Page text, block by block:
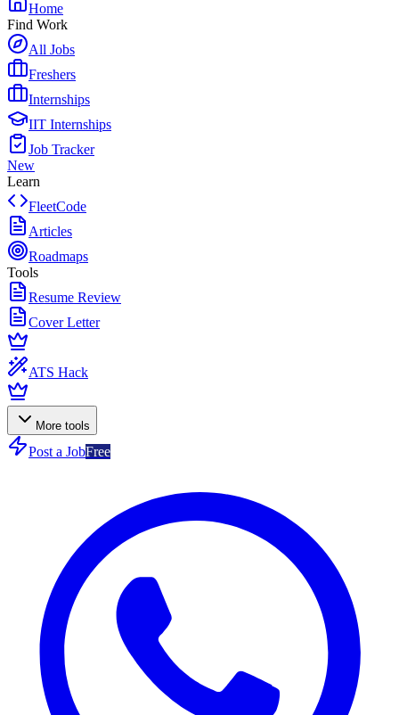
Home
Find Work
All Jobs
Freshers
Internships
IIT Internships
Job Tracker
New
Learn
FleetCode
Articles
Roadmaps
Tools
Resume Review
Cover Letter
ATS Hack
More tools
Post a JobFree